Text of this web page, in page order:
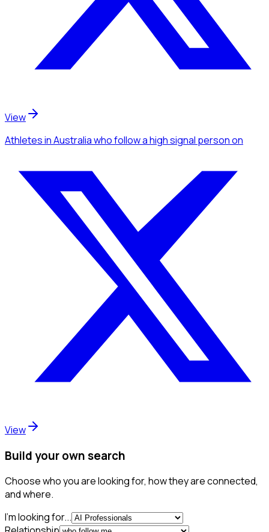
View
Athletesin Australiawho follow a high signal personon
View
Build your own search
Choose who you are looking for, how they are connected,
and where.
I'm looking for...